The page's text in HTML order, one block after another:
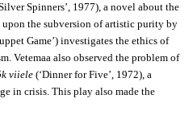
Spinners’, 1977), a novel about the
the subversion of artistic purity by
Game’) investigates the ethics of
Vetemaa also observed the problem of
viiele (‘Dinner for Five’, 1972), a
in crisis. This play also made the